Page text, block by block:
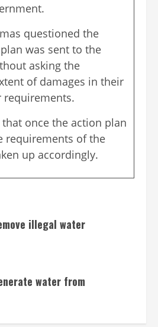
questioned the
was sent to the
asking the
of damages in their
requirements.
once the action plan
requirements of the
up accordingly.
illegal water
water from